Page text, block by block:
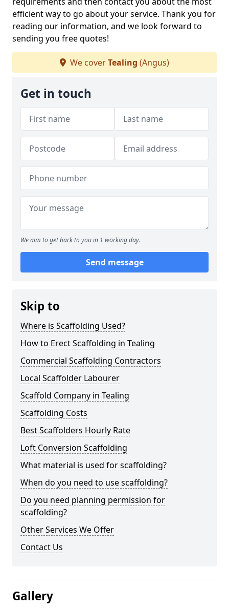
efficient way to go about your service. Thank you for
reading our information, and we look forward to
sending you free quotes!
We coverTealing (Angus)
Get in touch
We aim to get back to you in 1 working day.
Send message
Skip to
Where is Scaffolding Used?
How to Erect Scaffolding in Tealing
Commercial Scaffolding Contractors
Local Scaffolder Labourer
Scaffold Company in Tealing
Scaffolding Costs
Best Scaffolders Hourly Rate
Loft Conversion Scaffolding
What material is used for scaffolding?
When do you need to use scaffolding?
Do you need planning permission for
scaffolding?
Other Services We Offer
Contact Us
Gallery